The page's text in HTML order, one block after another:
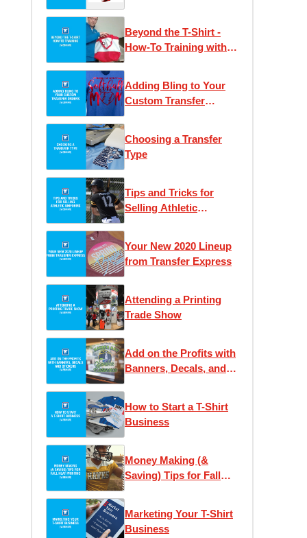
Beyond the T-Shirt -
How-To Training with
Adding Bling to Your
Custom Transfer
Choosing a Transfer
Type
Tips and Tricks for
Selling Athletic
Your New 2020 Lineup
from Transfer Express
Attending a Printing
Trade Show
Add on the Profits with
Banners, Decals, and
How to Start a T-Shirt
Business
Money Making (&
Saving) Tips for Fall
Marketing Your T-Shirt
Business